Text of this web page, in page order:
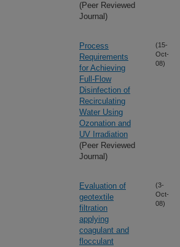
(Peer Reviewed
Journal)
Process
Requirements
for Achieving
Full-Flow
Disinfection of
Recirculating
Water Using
Ozonation and
UV Irradiation
(Peer Reviewed
Journal)
(15-
Oct-
08)
Evaluation of
geotextile
filtration
applying
coagulant and
flocculant
(3-
Oct-
08)